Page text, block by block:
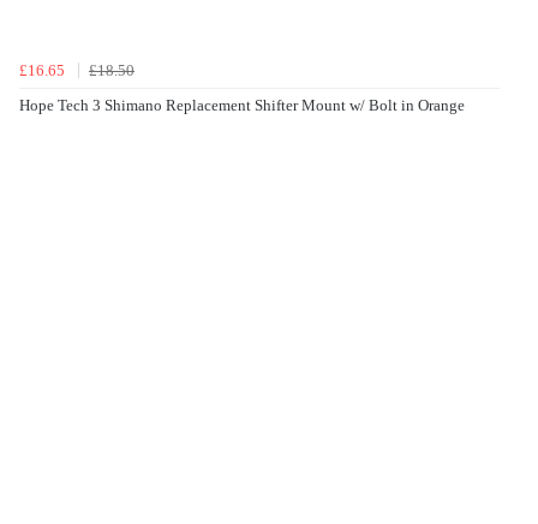
£16.65
£18.50
Hope Tech 3 Shimano Replacement Shifter Mount w/ Bolt in Orange